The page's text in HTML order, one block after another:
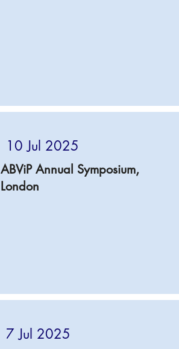
10 Jul 2025
ABViP Annual Symposium,
London
7 Jul 2025